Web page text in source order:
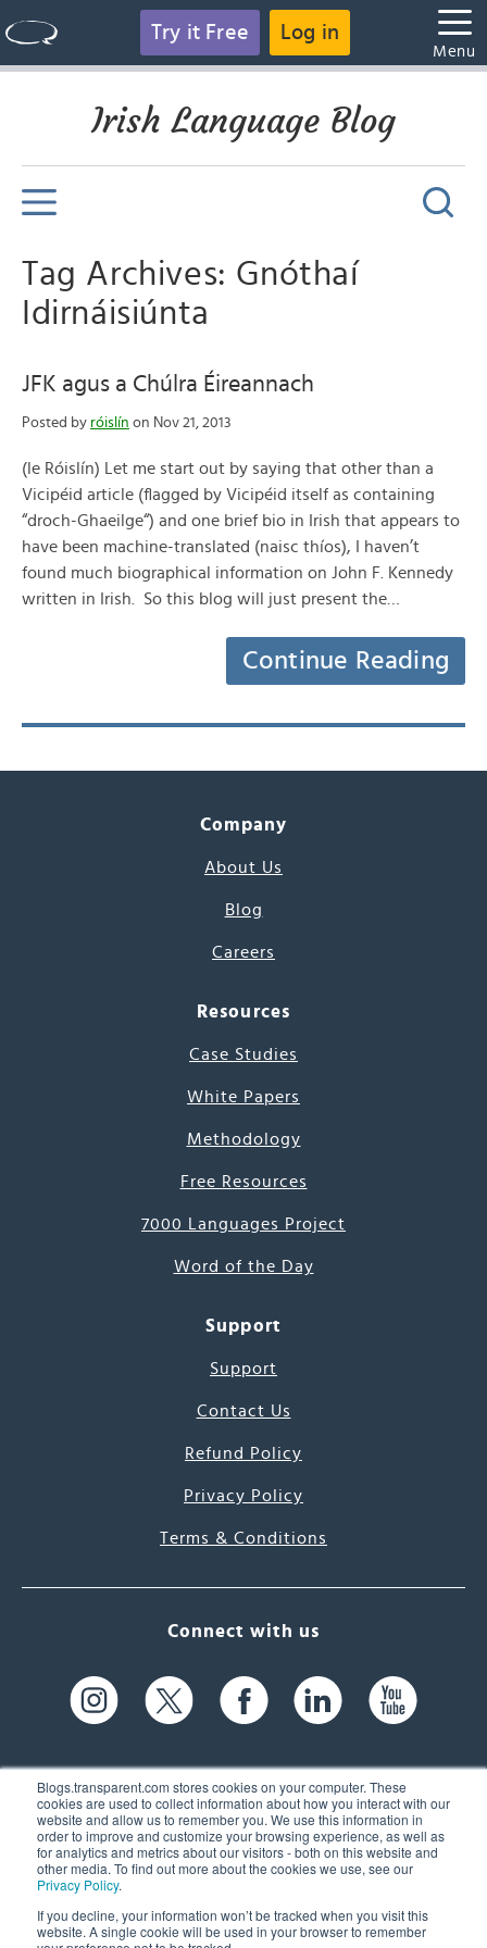
Blogs.transparent.com stores cookies on your computer. These
cookies are used to collect information about how you interact with our
website and allow us to remember you. We use this information in
order to improve and customize your browsing experience, as well as
for analytics and metrics about our visitors - both on this website and
other media. To find out more about the cookies we use, see our
Privacy Policy.
If you decline, your information won’t be tracked when you visit this
website. A single cookie will be used in your browser to remember
Try it Free Log in
Menu
Irish Language Blog
Tag Archives: Gnóthaí
Idirnáisiúnta
JFK agus a Chúlra Éireannach
Posted by róislín on Nov 21, 2013
(le Róislín) Let me start out by saying that other than a
Vicipéid article (flagged by Vicipéid itself as containing
“droch-Ghaeilge“) and one brief bio in Irish that appears to
have been machine-translated (naisc thíos), I haven’t
found much biographical information on John F. Kennedy
written in Irish. So this blog will just present the…
Continue Reading
Company
About Us
Blog
Careers
Resources
Case Studies
White Papers
Methodology
Free Resources
7000 Languages Project
Word of the Day
Support
Support
Contact Us
Refund Policy
Privacy Policy
Terms & Conditions
Connect with us
61 Spit Brook Rd, Suite 104,
Nashua, NH 03060 USA
(603) 262-6300